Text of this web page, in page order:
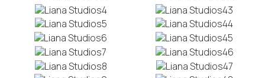
FACILITIES
PHOTO GALLERY